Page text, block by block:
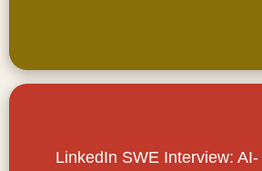
LinkedIn SWE Interview: AI-